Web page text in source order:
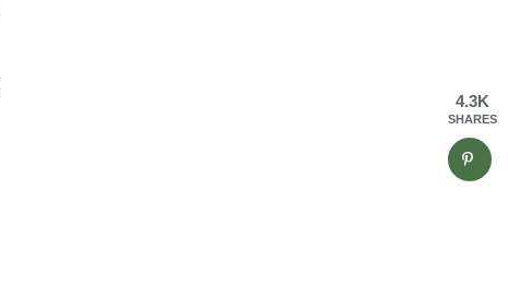
4.3K
SHARES